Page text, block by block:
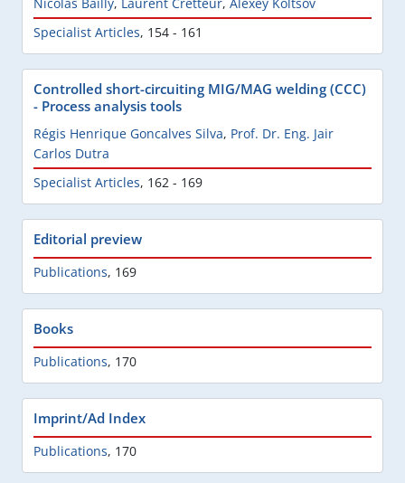
Specialist Articles, 154 - 161
Controlled short-circuiting MIG/MAG welding (CCC)
- Process analysis tools
Régis Henrique Goncalves Silva, Prof. Dr. Eng. Jair
Carlos Dutra
Specialist Articles, 162 - 169
Editorial preview
Publications, 169
Books
Publications, 170
Imprint/Ad Index
Publications, 170